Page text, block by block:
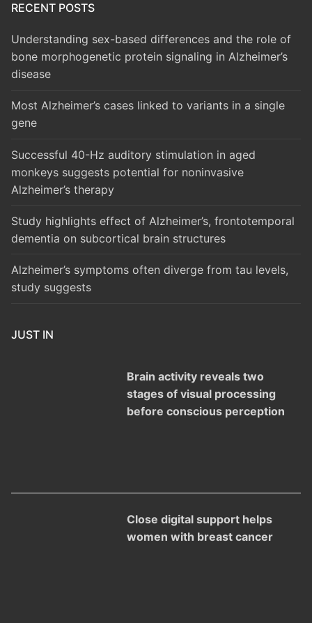
RECENT POSTS
Understanding sex-based differences and the role of
bone morphogenetic protein signaling in Alzheimer’s
disease
Most Alzheimer’s cases linked to variants in a single
gene
Successful 40-Hz auditory stimulation in aged
monkeys suggests potential for noninvasive
Alzheimer’s therapy
Study highlights effect of Alzheimer’s, frontotemporal
dementia on subcortical brain structures
Alzheimer’s symptoms often diverge from tau levels,
study suggests
JUST IN
Brain activity reveals two
stages of visual processing
before conscious perception
Close digital support helps
women with breast cancer